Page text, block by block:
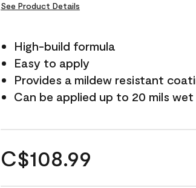
See Product Details
High-build formula
Easy to apply
Provides a mildew resistant
Can be applied up to 20 mils wet
C$108.99